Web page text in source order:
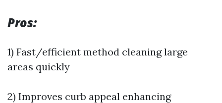
Pros:
1) Fast/efficient method cleaning large
areas quickly
2) Improves curb appeal enhancing